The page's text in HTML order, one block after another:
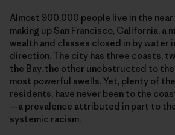
Almost 900,000 people live in the
making up San Francisco, California, a
wealth and classes closed in by water
direction. The city has three coasts,
the Bay, the other unobstructed to the
most powerful swells. Yet, plenty of
residents, have never been to the
—a prevalence attributed in part to
systemic racism.